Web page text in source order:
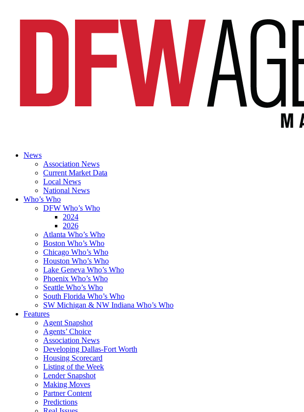
News
Association News
Current Market Data
Local News
National News
Who’s Who
DFW Who’s Who
2024
2026
Atlanta Who’s Who
Boston Who’s Who
Chicago Who’s Who
Houston Who’s Who
Lake Geneva Who’s Who
Phoenix Who’s Who
Seattle Who’s Who
South Florida Who’s Who
SW Michigan & NW Indiana Who’s Who
Features
Agent Snapshot
Agents’ Choice
Association News
Developing Dallas-Fort Worth
Housing Scorecard
Listing of the Week
Lender Snapshot
Making Moves
Partner Content
Predictions